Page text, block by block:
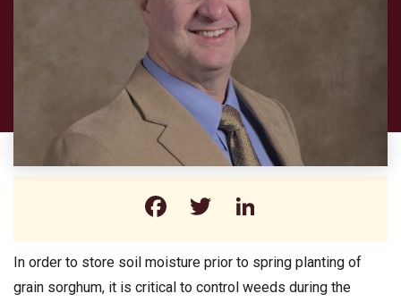
Facebook
Twitter
In order to store soil moisture prior to spring planting of
grain sorghum, it is critical to control weeds during the